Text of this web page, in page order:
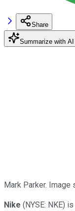
Share
Summarize with AI
Mark Parker. Image
Nike (NYSE: NKE)